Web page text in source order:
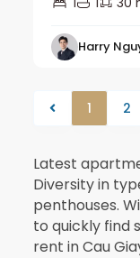
Harry
1 2
Latest
Diversity in
penthouses.
to quickly find
rent in Cau